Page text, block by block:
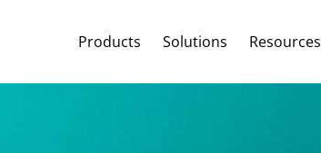
Products Solutions Resources